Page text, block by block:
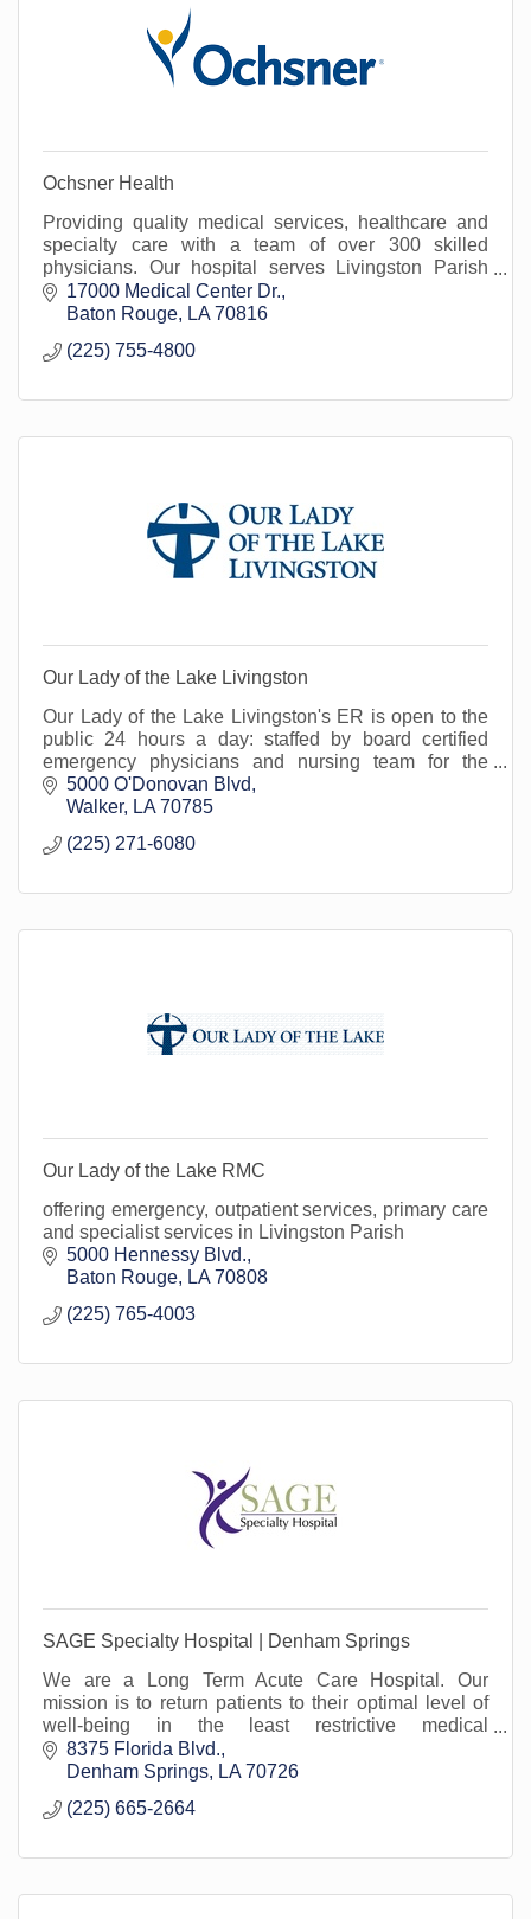
Ochsner Health
Providing quality medical services, healthcare and
specialty care with a team of over 300 skilled
physicians. Our hospital serves Livingston Parish
and surrounding areas.
17000 Medical Center Dr.
Baton Rouge
LA 70816
(225) 755-4800
Our Lady of the Lake Livingston
Our Lady of the Lake Livingston's ER is open to the
public 24 hours a day: staffed by board certified
emergency physicians and nursing team for the
treatment of urgent/emergent medical conditions.
5000 O'Donovan Blvd
Walker
LA 70785
(225) 271-6080
Our Lady of the Lake RMC
offering emergency, outpatient services, primary care
and specialist services in Livingston Parish
5000 Hennessy Blvd.
Baton Rouge
LA 70808
(225) 765-4003
SAGE Specialty Hospital | Denham Springs
We are a Long Term Acute Care Hospital. Our
mission is to return patients to their optimal level of
well-being in the least restrictive medical
environment. Proud to serve Livingston Parish.
8375 Florida Blvd.
Denham Springs
LA 70726
(225) 665-2664